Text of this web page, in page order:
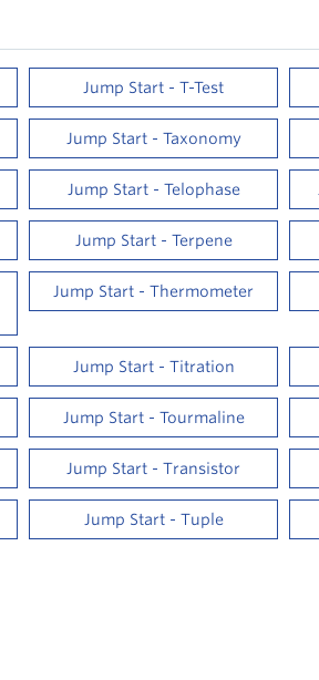
Jump Start - T-Test
Jump Start - Taxonomy
Jump Start - Telophase
Jump Start - Terpene
Jump Start - Thermometer
Jump Start - Titration
Jump Start - Tourmaline
Jump Start - Transistor
Jump Start - Tuple